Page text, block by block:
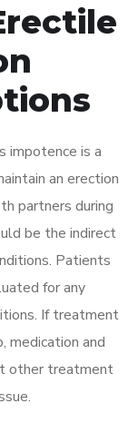
impotence is a
an erection
partners during
be the indirect
Patients
for any
If treatment
medication and
other treatment